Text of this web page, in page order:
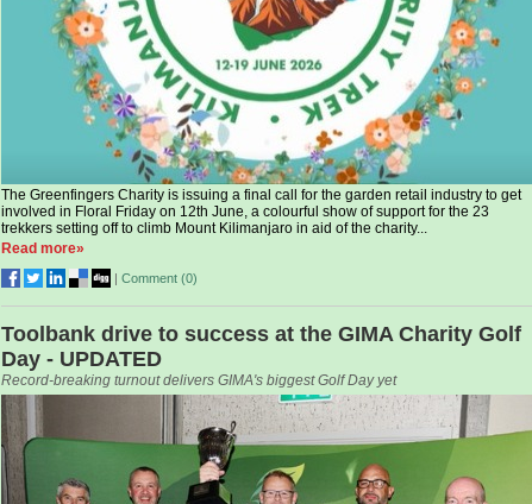
The Greenfingers Charity is issuing a final call for the garden retail industry to get
involved in Floral Friday on 12th June, a colourful show of support for the 23
trekkers setting off to climb Mount Kilimanjaro in aid of the charity...
Read more»
| Comment (0)
Toolbank drive to success at the GIMA Charity Golf
Day - UPDATED
Record-breaking turnout delivers GIMA's biggest Golf Day yet